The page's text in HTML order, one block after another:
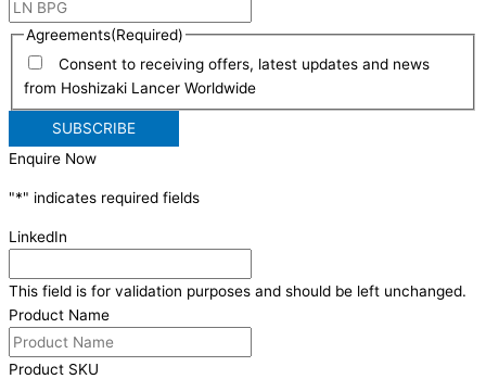
Agreements(Required)
Consent to receiving offers, latest updates and news
from Hoshizaki Lancer Worldwide
Enquire Now
"*" indicates required fields
LinkedIn
This field is for validation purposes and should be left unchanged.
Product Name
Product SKU